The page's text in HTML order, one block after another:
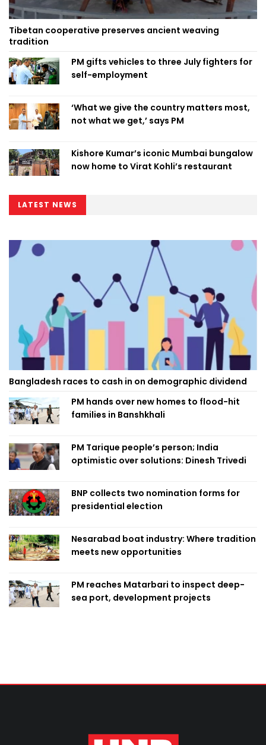
Tibetan cooperative preserves ancient weaving
tradition
PM gifts vehicles to three July fighters for
self-employment
‘What we give the country matters most,
not what we get,’ says PM
Kishore Kumar’s iconic Mumbai bungalow
now home to Virat Kohli’s restaurant
LATEST NEWS
Bangladesh races to cash in on demographic dividend
PM hands over new homes to flood-hit
families in Banshkhali
PM Tarique people’s person; India
optimistic over solutions: Dinesh Trivedi
BNP collects two nomination forms for
presidential election
Nesarabad boat industry: Where tradition
meets new opportunities
PM reaches Matarbari to inspect deep-
sea port, development projects